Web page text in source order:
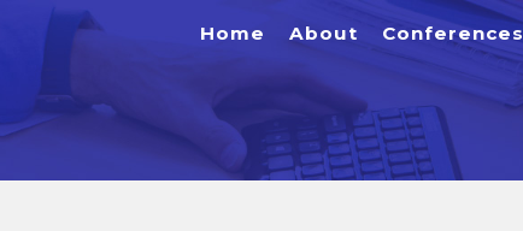
Home About Conferences